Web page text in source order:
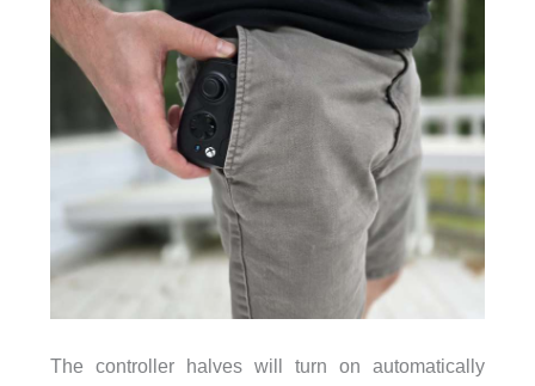
The controller halves will turn on automatically